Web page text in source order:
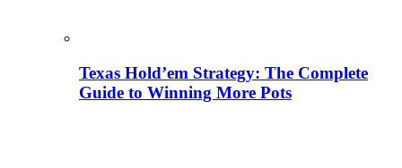
Texas Hold’em Strategy: The Complete
Guide to Winning More Pots